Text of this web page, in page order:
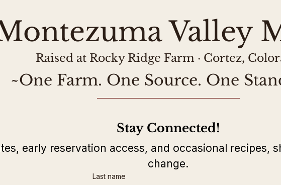
Valley
Raised at Rocky Ridge Farm · Cortez,
~One Farm. One Source. One
Stay Connected!
early reservation access, and occasional recipes,
change.
Last name